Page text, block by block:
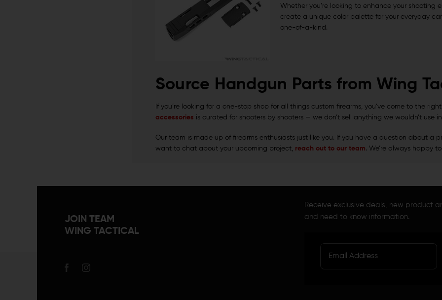
Whether you’re looking to enhance your shooting
create a unique color palette for your everyday
one-of-a-kind.
Source Handgun Parts from Wing
If you’re looking for a one-stop shop for all things custom firearms, you’ve come to the
accessories is curated for shooters by shooters — we don’t sell anything we wouldn’t use
Our team is made up of firearms enthusiasts just like you. If you have a question about
want to chat about your upcoming project, reach out to our team. We’re always happy
JOIN TEAM
WING TACTICAL
Receive exclusive deals, new product
and need to know information.